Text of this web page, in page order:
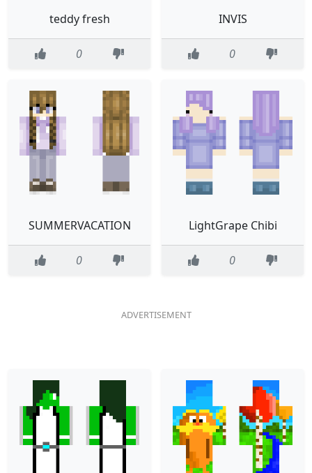
teddy fresh
0
INVIS
0
SUMMERVACATION
0
LightGrape Chibi
0